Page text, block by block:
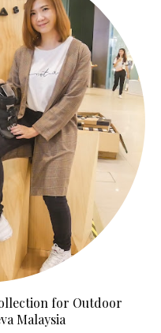
for Outdoor
Malaysia